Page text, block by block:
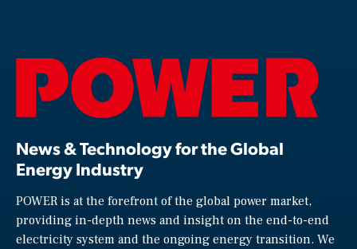
News & Technology for the Global
Energy Industry
POWER is at the forefront of the global power market,
providing in-depth news and insight on the end-to-end
electricity system and the ongoing energy transition. We